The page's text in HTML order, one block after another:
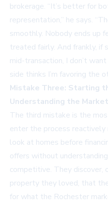
brokerage. “It’s better for
representation,” he says.
smoothly. Nobody ends up
treated fairly. And frankly, if
mid-transaction, I don’t
side thinks I’m favoring the
Mistake Three: Starting
Understanding the
The third mistake is the
enter the process
look at homes before
offers without
competitive. They discover,
property they loved, that
for what the Rochester